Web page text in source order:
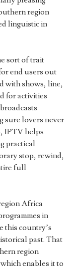
region
linguistic in
sort of trait
end users out
with shows, line,
for activities
sure lovers never
IPTV helps
practical
stop, rewind,
full
Africa
in
this country’s
past. That
region
enables it to